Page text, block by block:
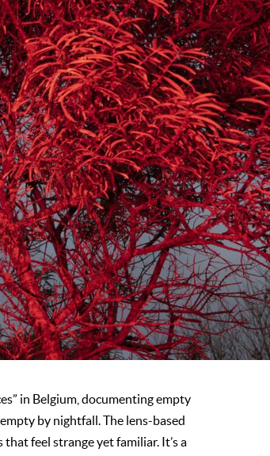
in Belgium, documenting empty
by nightfall. The lens-based
feel strange yet familiar. It’s a